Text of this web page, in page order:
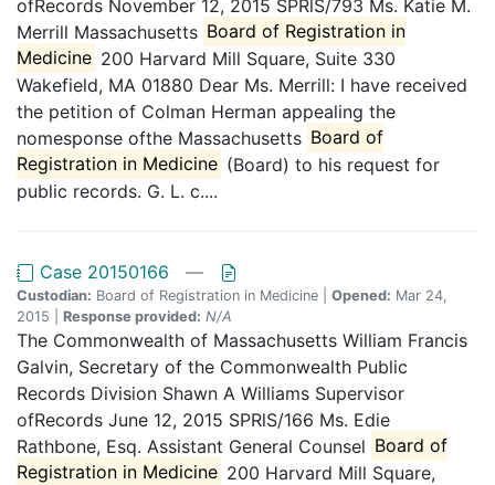
ofRecords November 12, 2015 SPRlS/793 Ms. Katie M.
Merrill Massachusetts Board of Registration in
Medicine 200 Harvard Mill Square, Suite 330
Wakefield, MA 01880 Dear Ms. Merrill: I have received
the petition of Colman Herman appealing the
nomesponse ofthe Massachusetts Board of
Registration in Medicine (Board) to his request for
public records. G. L. c....
Case 20150166 —
Custodian: Board of Registration in Medicine | Opened: Mar 24,
2015 | Response provided: N/A
The Commonwealth of Massachusetts William Francis
Galvin, Secretary of the Commonwealth Public
Records Division Shawn A Williams Supervisor
ofRecords June 12, 2015 SPRlS/166 Ms. Edie
Rathbone, Esq. Assistant General Counsel Board of
Registration in Medicine 200 Harvard Mill Square,